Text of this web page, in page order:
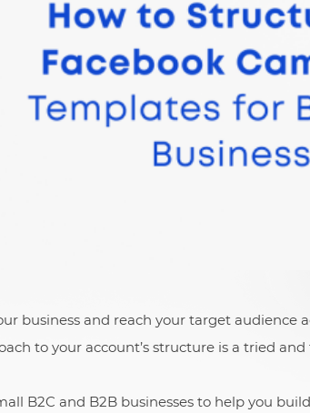
business and reach your target audience
to your account’s structure is a tried
B2C and B2B businesses to help you